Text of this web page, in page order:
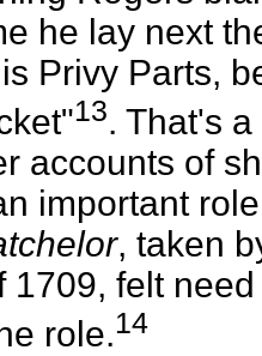
he lay next
Privy Parts,
13. That's
accounts of
important
, taken
1709, felt
role.14